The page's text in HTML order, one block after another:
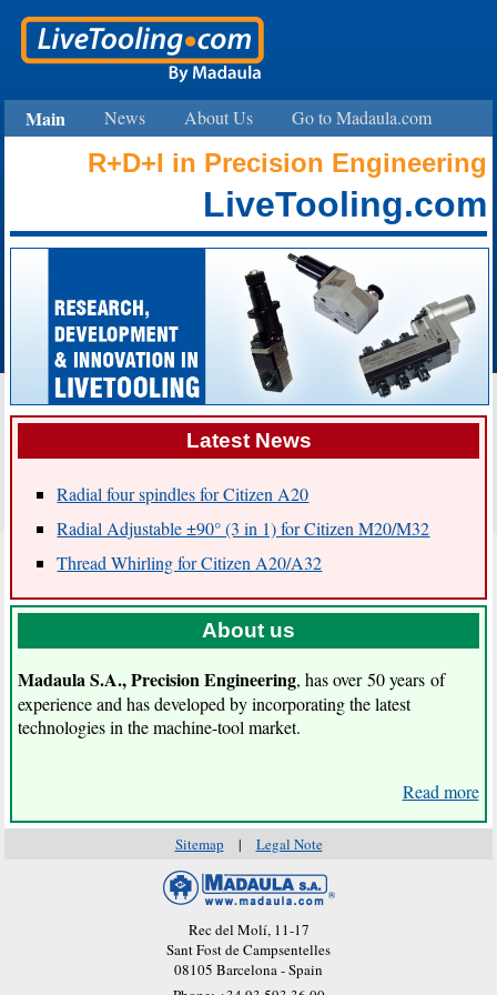
Main News About Us Go to Madaula.com
R+D+I in Precision Engineering
LiveTooling.com
Latest News
Radial four spindles for Citizen A20
Radial Adjustable ±90° (3 in 1) for Citizen M20/M32
Thread Whirling for Citizen A20/A32
About us
Madaula S.A., Precision Engineering, has over 50 years of
experience and has developed by incorporating the latest
technologies in the machine-tool market.
Read more
Sitemap | Legal Note
Rec del Molí, 11-17
Sant Fost de Campsentelles
08105 Barcelona - Spain